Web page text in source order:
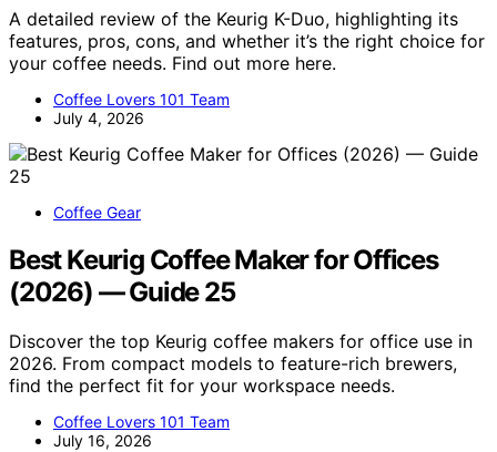
A detailed review of the Keurig K-Duo, highlighting its
features, pros, cons, and whether it’s the right choice for
your coffee needs. Find out more here.
Coffee Lovers 101 Team
July 4, 2026
Coffee Gear
Best Keurig Coffee Maker for Offices
(2026) — Guide 25
Discover the top Keurig coffee makers for office use in
2026. From compact models to feature-rich brewers,
find the perfect fit for your workspace needs.
Coffee Lovers 101 Team
July 16, 2026